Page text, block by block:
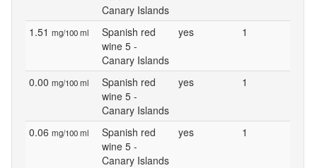
Canary Islands
1.51 mg/100 ml
Spanish red
wine 5 -
Canary Islands
yes 1
0.00 mg/100 ml
Spanish red
wine 5 -
Canary Islands
yes 1
0.06 mg/100 ml
Spanish red
wine 5 -
Canary Islands
yes 1